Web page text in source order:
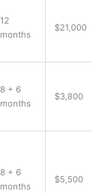
12
months
$21,000
8 + 6
months
$3,800
8 + 6
months
$5,500